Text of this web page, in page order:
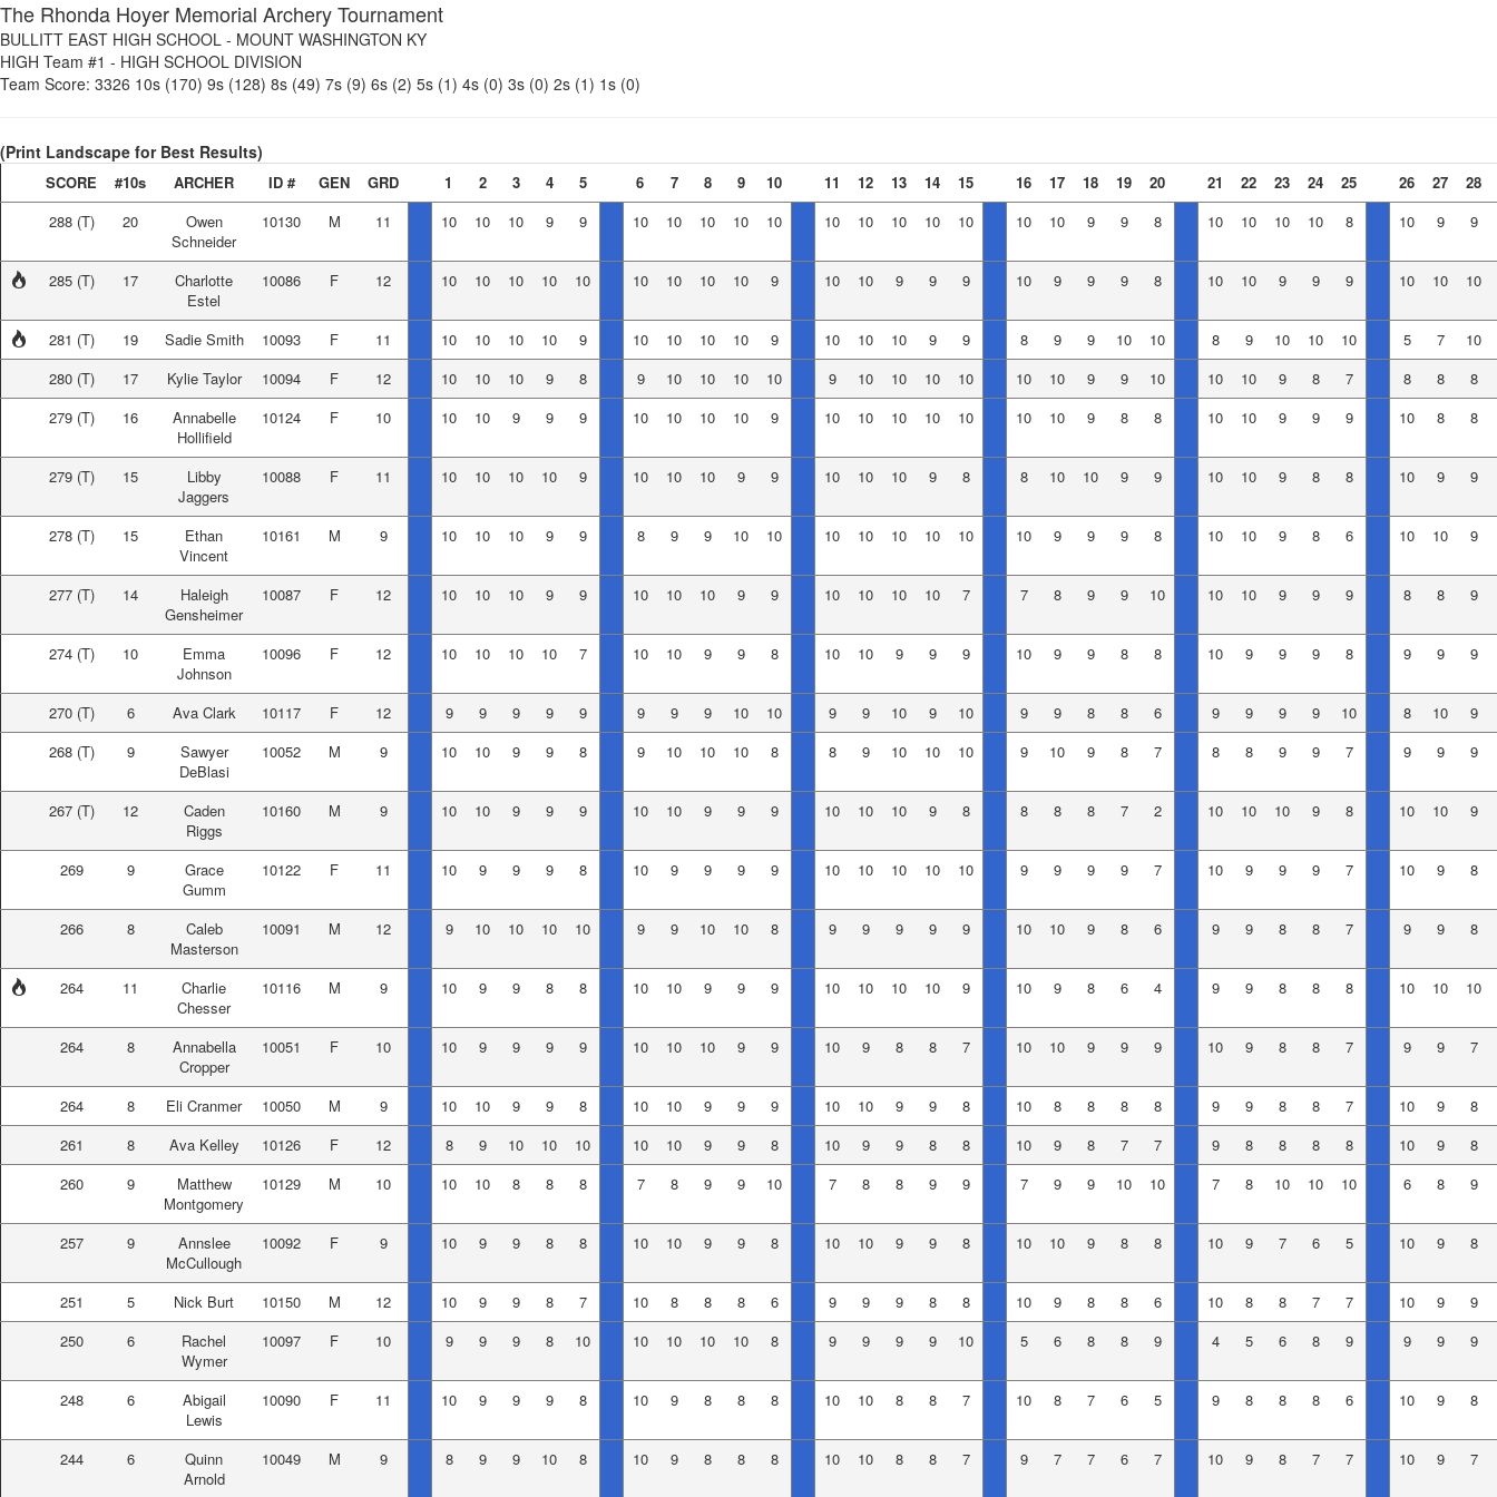
The Rhonda Hoyer Memorial Archery Tournament
BULLITT EAST HIGH SCHOOL - MOUNT WASHINGTON KY
HIGH Team #1 - HIGH SCHOOL DIVISION
Team Score: 3326 10s (170) 9s (128) 8s (49) 7s (9) 6s (2) 5s (1) 4s (0) 3s (0) 2s (1) 1s (0)
(Print Landscape for Best Results)
SCORE #10s ARCHER ID # GEN GRD 1 2 3 4 5 6 7 8 9 10 11 12 13 14 15 16 17 18 19 20 21 22 23 24 25 26 27
28
288 (T) 20
Owen
Schneider
10130 M 11 10 10 10 9 9 10 10 10 10 10 10 10 10 10 10 10 10 9 9 8 10 10 10 10 8 10 9 9
285 (T) 17
Charlotte
Estel
10086 F 12 10 10 10 10 10 10 10 10 10 9 10 10 9 9 9 10 9 9 9 8 10 10 9 9 9 10 10 10
281 (T) 19 Sadie Smith 10093 F 11 10 10 10 10 9 10 10 10 10 9 10 10 10 9 9 8 9 9 10 10 8 9 10 10 10 5 7
10
280 (T) 17 Kylie Taylor 10094 F 12 10 10 10 9 8 9 10 10 10 10 9 10 10 10 10 10 10 9 9 10 10 10 9 8 7 8 8
8
279 (T) 16
Annabelle
Hollifield
10124 F 10 10 10 9 9 9 10 10 10 10 9 10 10 10 10 10 10 10 9 8 8 10 10 9 9 9 10 8 8
279 (T) 15
Libby
Jaggers
10088 F 11 10 10 10 10 9 10 10 10 9 9 10 10 10 9 8 8 10 10 9 9 10 10 9 8 8 10 9 9
278 (T) 15
Ethan
Vincent
10161 M 9 10 10 10 9 9 8 9 9 10 10 10 10 10 10 10 10 9 9 9 8 10 10 9 8 6 10 10 9
277 (T) 14
Haleigh
Gensheimer
10087 F 12 10 10 10 9 9 10 10 10 9 9 10 10 10 10 7 7 8 9 9 10 10 10 9 9 9 8 8 9
274 (T) 10
Emma
Johnson
10096 F 12 10 10 10 10 7 10 10 9 9 8 10 10 9 9 9 10 9 9 8 8 10 9 9 9 8 9 9 9
270 (T) 6 Ava Clark 10117 F 12 9 9 9 9 9 9 9 9 10 10 9 9 10 9 10 9 9 8 8 6 9 9 9 9 10 8 10
9
268 (T) 9
Sawyer
DeBlasi
10052 M 9 10 10 9 9 8 9 10 10 10 8 8 9 10 10 10 9 10 9 8 7 8 8 9 9 7 9 9 9
267 (T) 12
Caden
Riggs
10160 M 9 10 10 9 9 9 10 10 9 9 9 10 10 10 9 8 8 8 8 7 2 10 10 10 9 8 10 10 9
269 9
Grace
Gumm
10122 F 11 10 9 9 9 8 10 9 9 9 9 10 10 10 10 10 9 9 9 9 7 10 9 9 9 7 10 9 8
266 8
Caleb
Masterson
10091 M 12 9 10 10 10 10 9 9 10 10 8 9 9 9 9 9 10 10 9 8 6 9 9 8 8 7 9 9 8
264 11
Charlie
Chesser
10116 M 9 10 9 9 8 8 10 10 9 9 9 10 10 10 10 9 10 9 8 6 4 9 9 8 8 8 10 10 10
264 8
Annabella
Cropper
10051 F 10 10 9 9 9 9 10 10 10 9 9 10 9 8 8 7 10 10 9 9 9 10 9 8 8 7 9 9 7
264 8 Eli Cranmer 10050 M 9 10 10 9 9 8 10 10 9 9 9 10 10 9 9 8 10 8 8 8 8 9 9 8 8 7 10 9
8
261
8 Ava Kelley 10126 F 12 8 9 10 10 10 10 10 9 9 8 10 9 9 8 8 10 9 8 7 7 9 8 8 8 8 10 9
8
260
9
Matthew
Montgomery
10129 M 10 10 10 8 8 8 7 8 9 9 10 7 8 8 9 9 7 9 9 10 10 7 8 10 10 10 6 8 9
257 9
Annslee
McCullough
10092 F 9 10 9 9 8 8 10 10 9 9 8 10 10 9 9 8 10 10 9 8 8 10 9 7 6 5 10 9 8
251 5 Nick Burt 10150 M 12 10 9 9 8 7 10 8 8 8 6 9 9 9 8 8 10 9 8 8 6 10 8 8 7 7 10 9
9
250
6
Rachel
Wymer
10097 F 10 9 9 9 8 10 10 10 10 10 8 9 9 9 9 10 5 6 8 8 9 4 5 6 8 9 9 9 9
248 6
Abigail
Lewis
10090 F 11 10 9 9 9 8 10 9 8 8 8 10 10 8 8 7 10 8 7 6 5 9 8 8 8 6 10 9 8
244 6
Quinn
Arnold
10049 M 9 8 9 9 10 8 10 9 8 8 8 10 10 8 8 7 9 7 7 6 7 10 9 8 7 7 10 9 7